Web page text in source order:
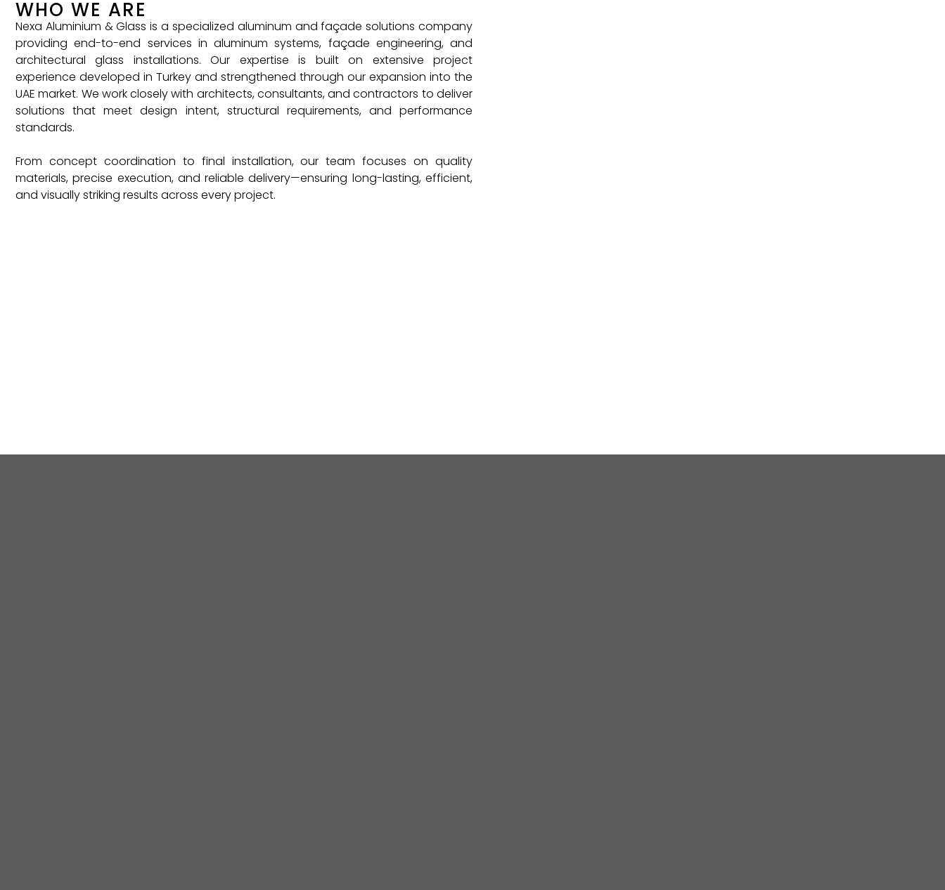
WHO WE ARE
Nexa Aluminium & Glass is a specialized aluminum and façade solutions company
providing end-to-end services in aluminum systems, façade engineering, and
architectural glass installations. Our expertise is built on extensive project
experience developed in Turkey and strengthened through our expansion into the
UAE market. We work closely with architects, consultants, and contractors to deliver
solutions that meet design intent, structural requirements, and performance
standards.
From concept coordination to final installation, our team focuses on quality
materials, precise execution, and reliable delivery—ensuring long-lasting, efficient,
and visually striking results across every project.